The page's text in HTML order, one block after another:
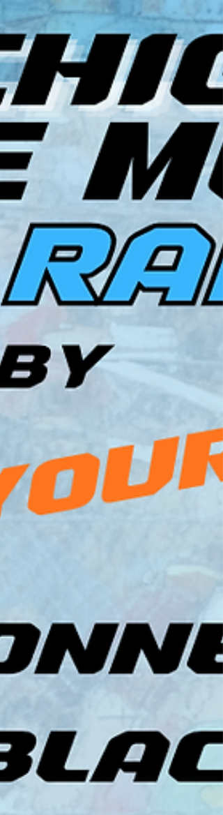
on their performance. If they did, the panel
can throw them two bonus points for the week.
Note: For events with less than a 10-car feature,
five points are DEDUCTED for